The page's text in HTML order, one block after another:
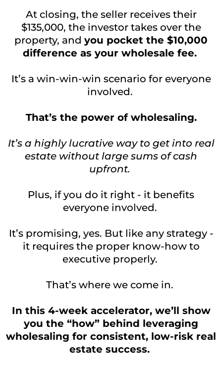
At closing, the seller receives their
$135,000, the investor takes over the
property, and you pocket the $10,000
difference as your wholesale fee.
It’s a win-win-win scenario for everyone
involved.
That’s the power of wholesaling.
It’s a highly lucrative way to get into real
estate without large sums of cash
upfront.
Plus, if you do it right - it benefits
everyone involved.
It’s promising, yes. But like any strategy -
it requires the proper know-how to
executive properly.
That’s where we come in.
In this 4-week accelerator, we’ll show
you the “how” behind leveraging
wholesaling for consistent, low-risk real
estate success.